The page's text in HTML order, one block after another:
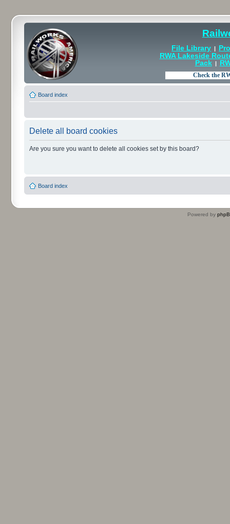
File Library |
RWA Lakeside
Pack|
Board index
Delete all board cookies
Are you sure you want to delete all cookies set by this board?
Board index
Powered by